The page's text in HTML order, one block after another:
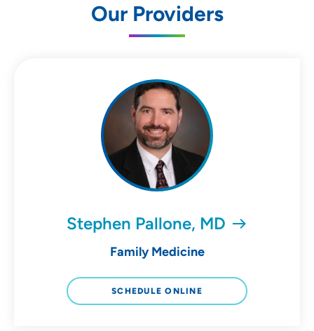
Our Providers
Stephen Pallone, MD
Family Medicine
SCHEDULE ONLINE